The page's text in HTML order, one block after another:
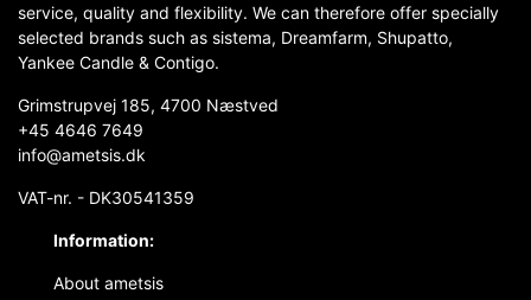
service, quality and flexibility. We can therefore offer specially
selected brands such as sistema, Dreamfarm, Shupatto,
Yankee Candle & Contigo.
Grimstrupvej 185, 4700 Næstved
+45 4646 7649
info@ametsis.dk
VAT-nr. - DK30541359
Information:
About ametsis